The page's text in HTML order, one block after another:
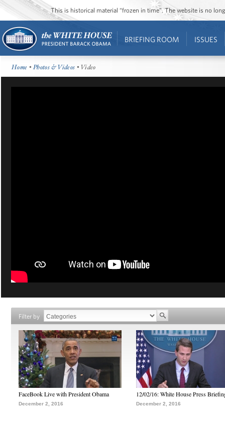
This is historical material “frozen in time”. The website is no
BRIEFING ROOM ISSUES
Home •Photos & Videos • Video
Filter by
FaceBook Live with President Obama
December 2, 2016
12/02/16: White House Press
December 2, 2016